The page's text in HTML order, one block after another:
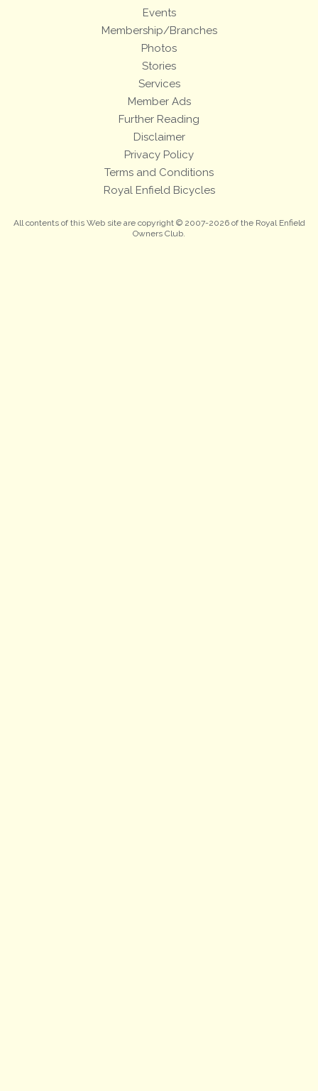
Events
Membership/Branches
Photos
Stories
Services
Member Ads
Further Reading
Disclaimer
Privacy Policy
Terms and Conditions
Royal Enfield Bicycles
All contents of this Web site are copyright © 2007-2026 of the Royal Enfield
Owners Club.